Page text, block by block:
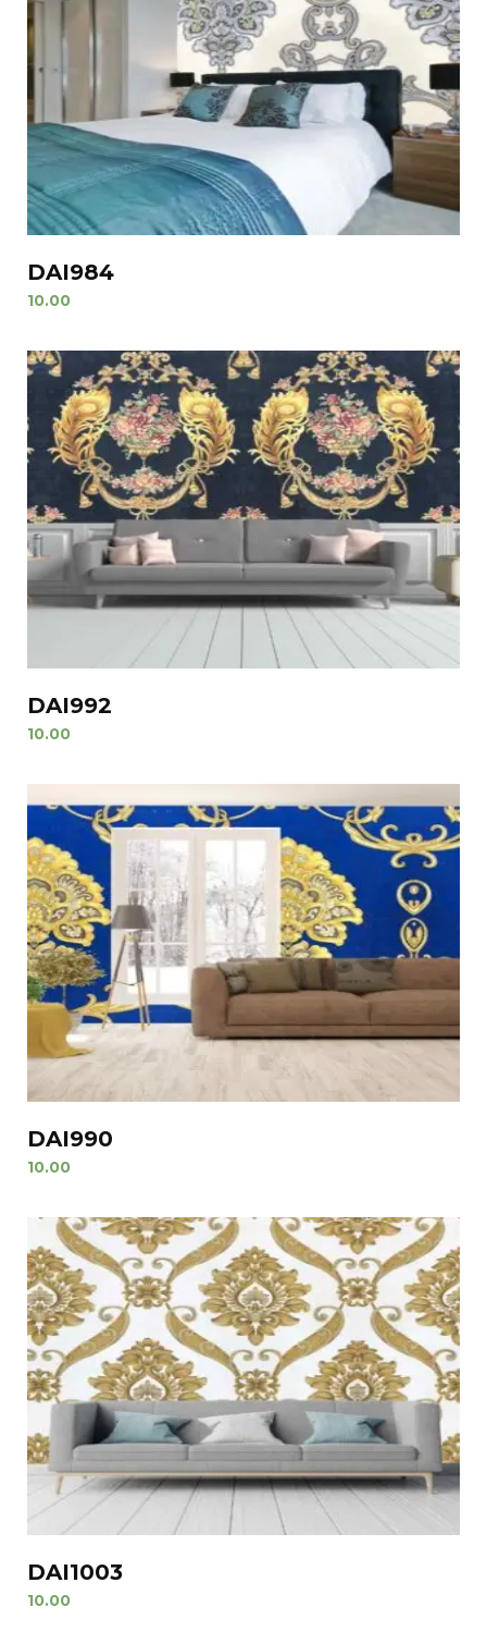
DAI984
10.00
DAI992
10.00
DAI990
10.00
DAI1003
10.00